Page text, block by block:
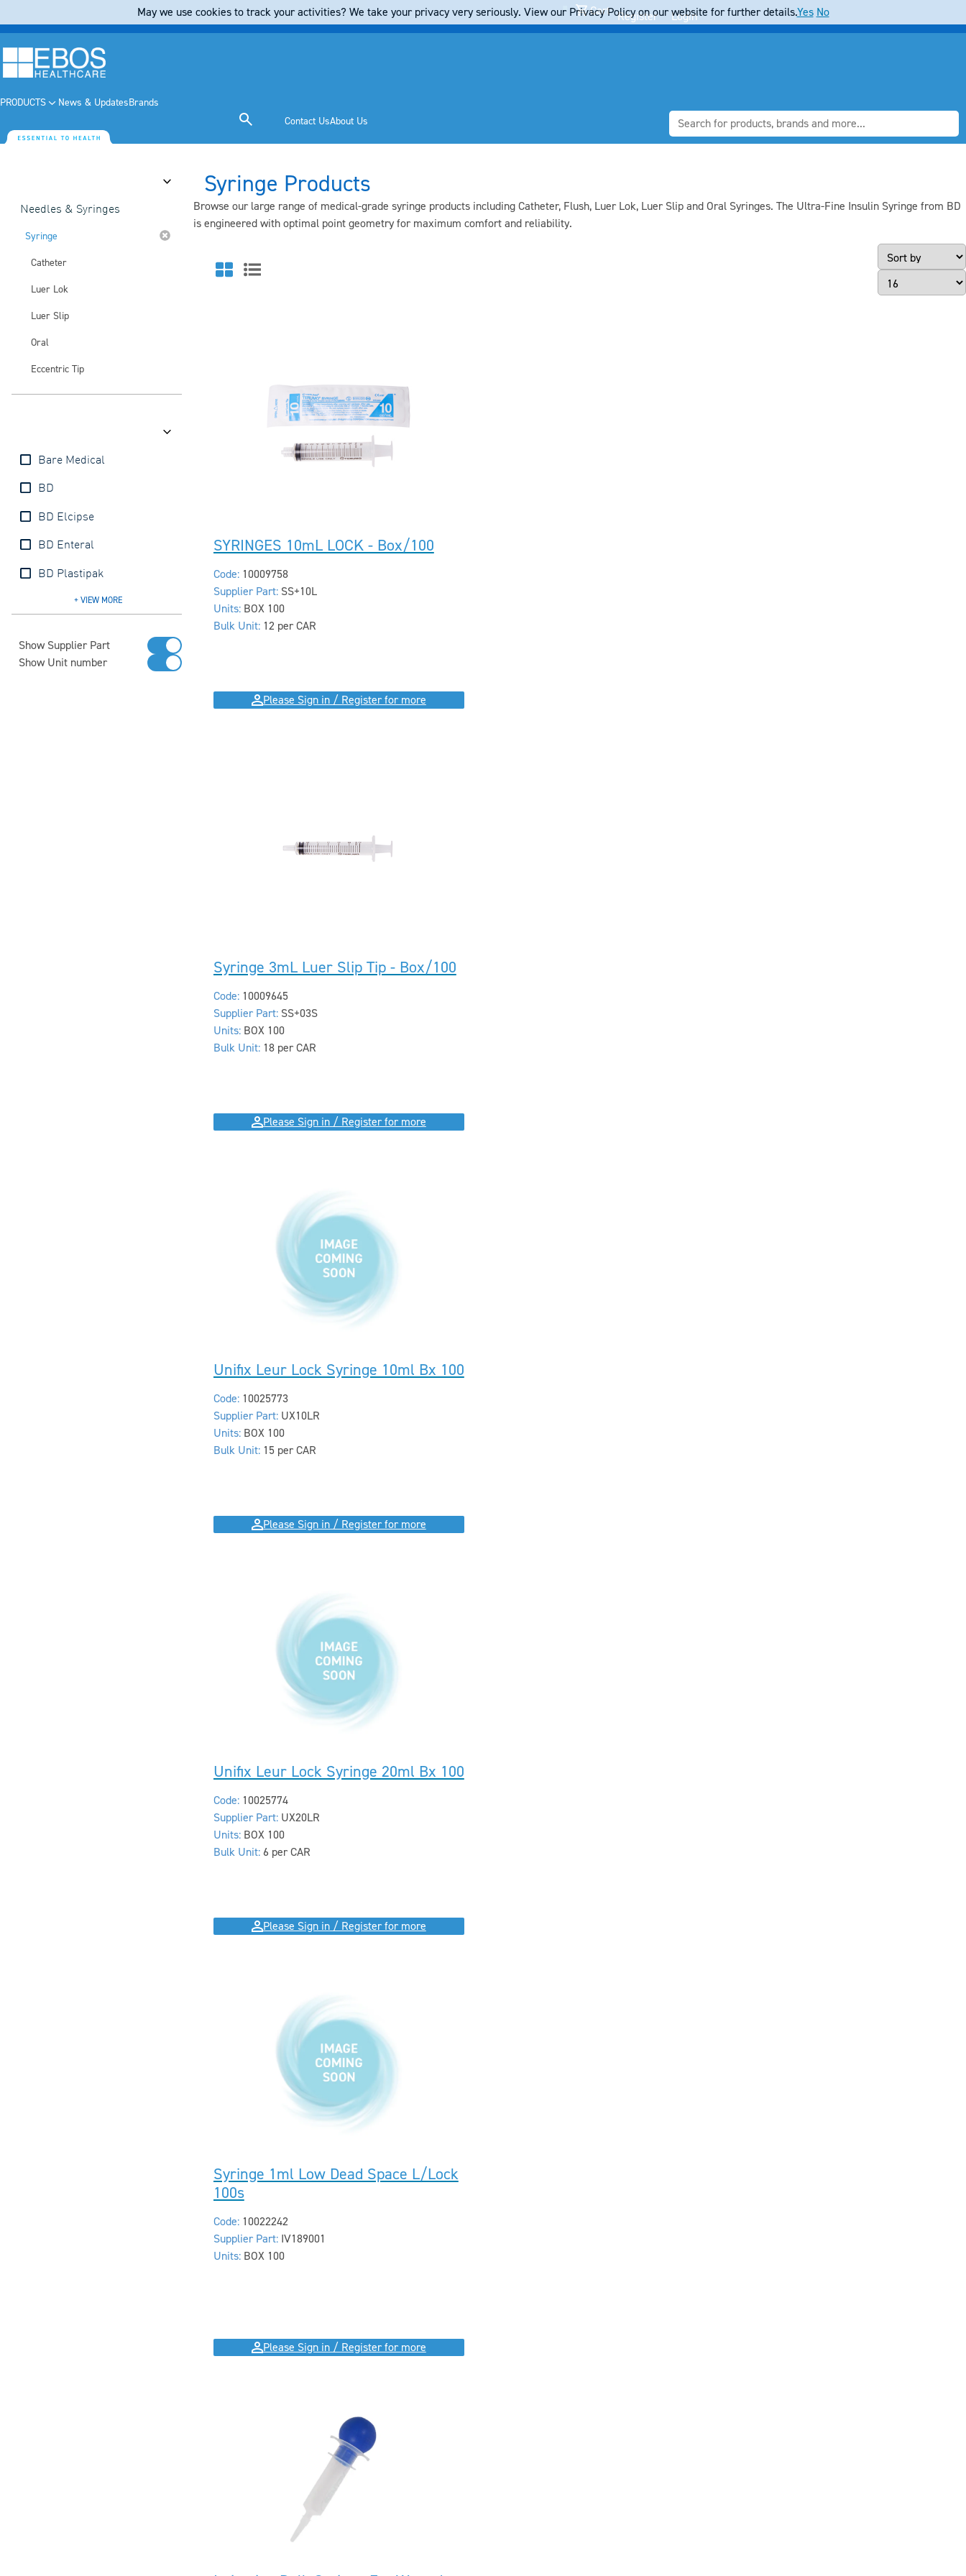
Cart Register Login
PRODUCTS News & UpdatesBrands
Contact UsAbout Us
Needles & Syringes
Syringe
Catheter
Luer Lok
Luer Slip
Oral
Eccentric Tip
Bare Medical
BD
BD Elcipse
BD Enteral
BD Plastipak
BD Precise
BD SafetyGlide
BD Ultrafine
BD Vacutainer
Interster
mDevices
Terumo+ VIEW MORE
Show Supplier Part
Show Unit number
Syringe Products
Browse our large range of medical-grade syringe products including Catheter, Flush, Luer Lok, Luer Slip and Oral Syringes. The Ultra-Fine Insulin Syringe from BD
is engineered with optimal point geometry for maximum comfort and reliability.
Page Size
SYRINGES 10mL LOCK - Box/100
Code: 10009758
Supplier Part: SS+10L
Units: BOX 100
Bulk Unit: 12 per CAR
Please Sign in / Register for more
Syringe 3mL Luer Slip Tip - Box/100
Code: 10009645
Supplier Part: SS+03S
Units: BOX 100
Bulk Unit: 18 per CAR
Please Sign in / Register for more
Unifix Leur Lock Syringe 10ml Bx 100
Code: 10025773
Supplier Part: UX10LR
Units: BOX 100
Bulk Unit: 15 per CAR
Please Sign in / Register for more
Unifix Leur Lock Syringe 20ml Bx 100
Code: 10025774
Supplier Part: UX20LR
Units: BOX 100
Bulk Unit: 6 per CAR
Please Sign in / Register for more
Syringe 1ml Low Dead Space L/Lock
100s
Code: 10022242
Supplier Part: IV189001
Units: BOX 100
Please Sign in / Register for more
May we use cookies to track your activities? We take your privacy very seriously. View our Privacy Policy on our website for further details.Yes No